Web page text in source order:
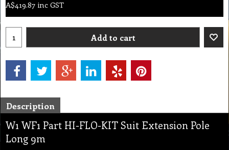
A$419.87 inc GST
Add to cart
Description
W1 WF1 Part HI-FLO-KIT Suit Extension Pole
Long 9m